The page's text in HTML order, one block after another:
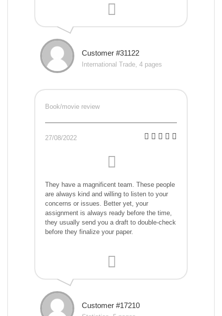
Customer #31122
International Trade, 4 pages
Book/movie review
27/08/2022
They have a magnificent team. These people
are always kind and willing to listen to your
concerns or issues. Better yet, your
assignment is always ready before the time,
they usually send you a draft to double-check
before they finalize your paper.
Customer #17210